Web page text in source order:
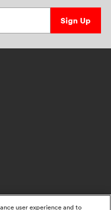
Sign Up
user experience and to